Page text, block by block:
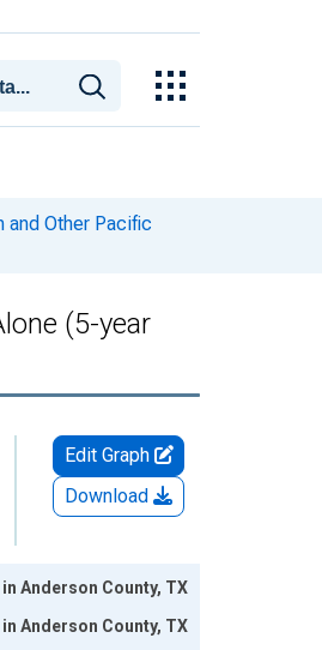
and Other Pacific
(5-year
Edit Graph
Download
Anderson County, TX
Anderson County, TX